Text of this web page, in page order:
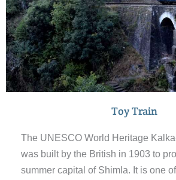
Toy Train
The UNESCO World Heritage
was built by the British in 1903 to
summer capital of Shimla. It is one